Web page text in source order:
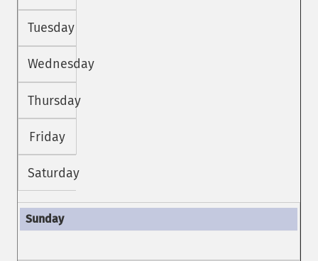
Tuesday
Wednesday
Thursday
Friday
Saturday